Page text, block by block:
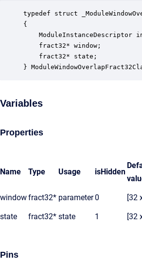
typedef struct
{
ModuleInstanceDescriptor
fract32* window;
fract32* state;
}
Variables
Properties
Name Type Usage isHidden
windowfract32* parameter0 [32
state fract32* state 1 [32
Pins